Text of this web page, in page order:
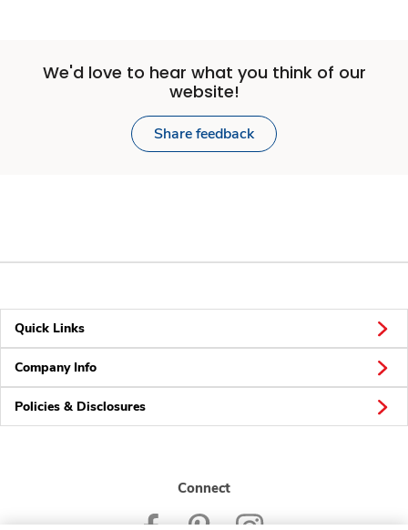
We'd love to hear what you think of our
website!
Share feedback
Quick Links
Company Info
Policies & Disclosures
Connect